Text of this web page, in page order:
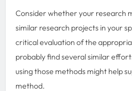
Consider whether your research
similar research projects in your
critical evaluation of the
probably find several similar
using those methods might help
method.